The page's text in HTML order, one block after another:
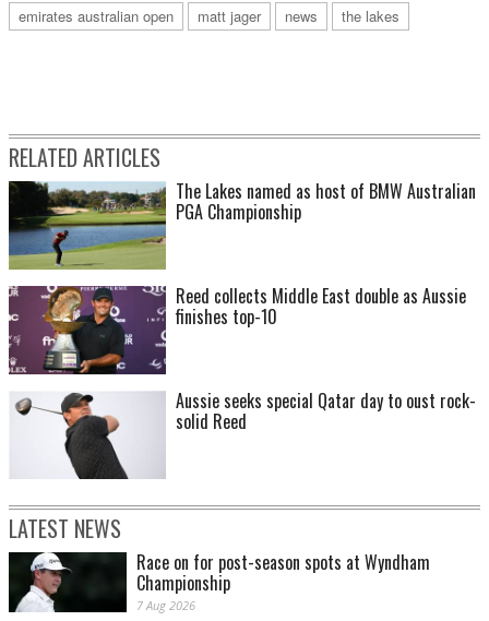
emirates australian open
matt jager news the lakes
RELATED ARTICLES
The Lakes named as host of BMW Australian
PGA Championship
Reed collects Middle East double as Aussie
finishes top-10
Aussie seeks special Qatar day to oust rock-
solid Reed
LATEST NEWS
Race on for post-season spots at Wyndham
Championship
7 Aug 2026